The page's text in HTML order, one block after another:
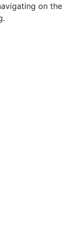
on the